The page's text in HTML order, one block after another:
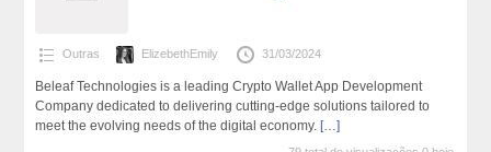
Outras ElizebethEmily 31/03/2024
Beleaf Technologies is a leading Crypto Wallet App Development
Company dedicated to delivering cutting-edge solutions tailored to
meet the evolving needs of the digital economy. […]